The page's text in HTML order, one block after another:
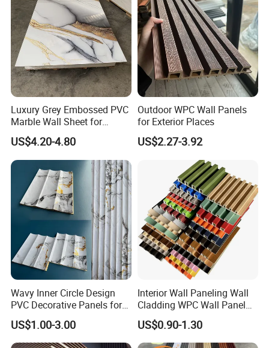
Luxury Grey Embossed PVC
Marble Wall Sheet for
Kitchen
US$4.20-4.80
Outdoor WPC Wall Panels
for Exterior Places
US$2.27-3.92
Wavy Inner Circle Design
PVC Decorative Panels for
Interiors
US$1.00-3.00
Interior Wall Paneling Wall
Cladding WPC Wall Panel
Decorative PVC Panel
Bamboo Wholesale Building
Material Fluted
US$0.90-1.30